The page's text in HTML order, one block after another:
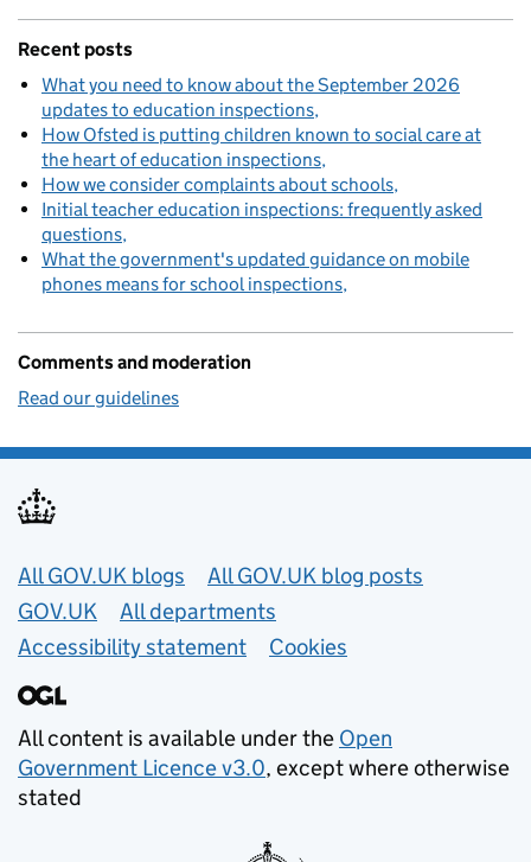
Recent posts
What you need to know about the September 2026
updates to education inspections
How Ofsted is putting children known to social care at
the heart of education inspections
How we consider complaints about schools
Initial teacher education inspections: frequently asked
questions
What the government's updated guidance on mobile
phones means for school inspections
Comments and moderation
Read our guidelines
Useful links
All GOV.UK blogs
All GOV.UK blog posts
GOV.UK
All departments
Accessibility statement
Cookies
All content is available under the Open
Government Licence v3.0, except where otherwise
stated